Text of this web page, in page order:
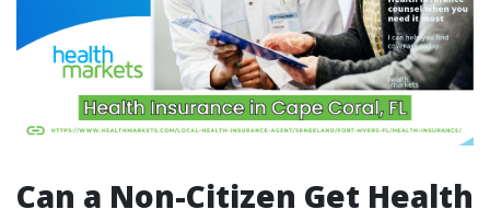
Can a Non-Citizen Get Health